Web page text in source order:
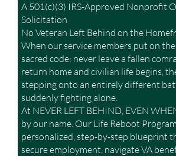
A 501(c)(3) IRS-Approved Nonprofit
Solicitation
No Veteran Left Behind on the
When our service members put on
sacred code: never leave a fallen
return home and civilian life begins,
stepping onto an entirely different
suddenly fighting alone.
At NEVER LEFT BEHIND, EVEN
by our name. Our Life Reboot
personalized, step-by-step blueprint
secure employment, navigate VA